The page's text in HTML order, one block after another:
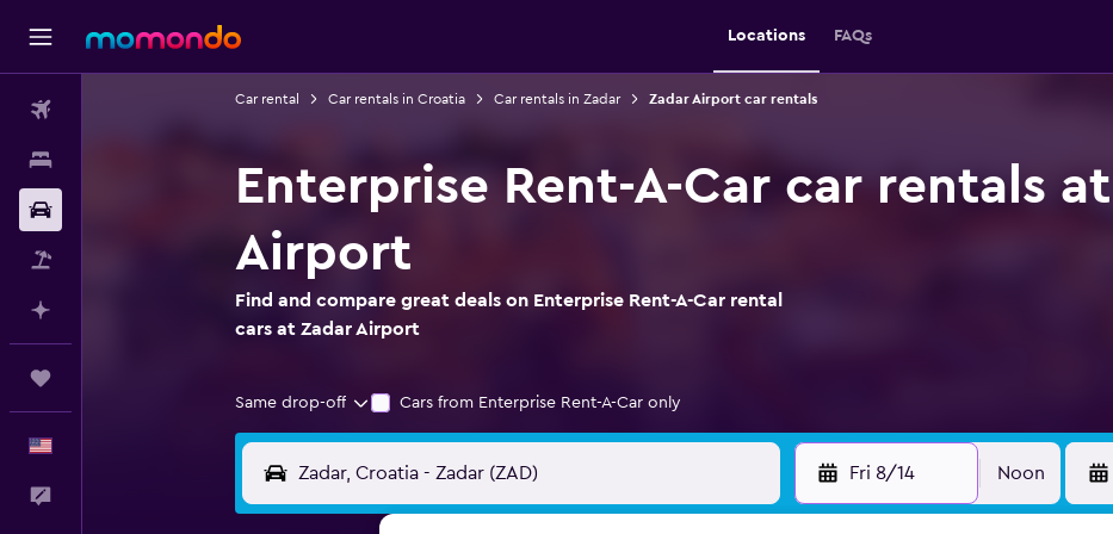
Locations FAQs
Car rental Car rentals in Croatia Car rentals in Zadar Zadar Airport car rentals
Enterprise Rent-A-Car car rentals
Airport
Find and compare great deals on Enterprise Rent-A-Car rental
cars at Zadar Airport
Same drop-off Cars from Enterprise Rent-A-Car only
Fri 8/14 Noon